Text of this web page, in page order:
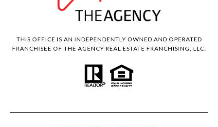
THIS OFFICE IS AN INDEPENDENTLY OWNED AND OPERATED
FRANCHISEE OF THE AGENCY REAL ESTATE FRANCHISING, LLC.